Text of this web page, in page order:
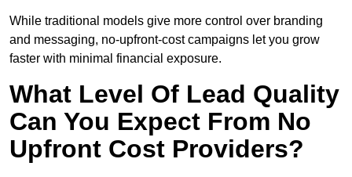
While traditional models give more control over branding
and messaging, no-upfront-cost campaigns let you grow
faster with minimal financial exposure.
What Level Of Lead Quality
Can You Expect From No
Upfront Cost Providers?